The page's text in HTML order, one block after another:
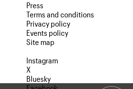
Press
Terms and conditions
Privacy policy
Events policy
Site map
Instagram
X
Bluesky